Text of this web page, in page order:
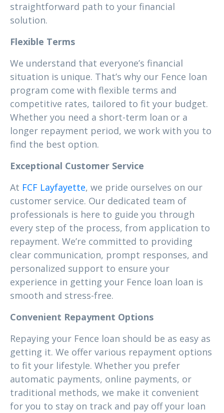
straightforward path to your financial
solution.
Flexible Terms
We understand that everyone’s financial
situation is unique. That’s why our Fence loan
program come with flexible terms and
competitive rates, tailored to fit your budget.
Whether you need a short-term loan or a
longer repayment period, we work with you to
find the best option.
Exceptional Customer Service
At FCF Layfayette, we pride ourselves on our
customer service. Our dedicated team of
professionals is here to guide you through
every step of the process, from application to
repayment. We’re committed to providing
clear communication, prompt responses, and
personalized support to ensure your
experience in getting your Fence loan loan is
smooth and stress-free.
Convenient Repayment Options
Repaying your Fence loan should be as easy as
getting it. We offer various repayment options
to fit your lifestyle. Whether you prefer
automatic payments, online payments, or
traditional methods, we make it convenient
for you to stay on track and pay off your loan